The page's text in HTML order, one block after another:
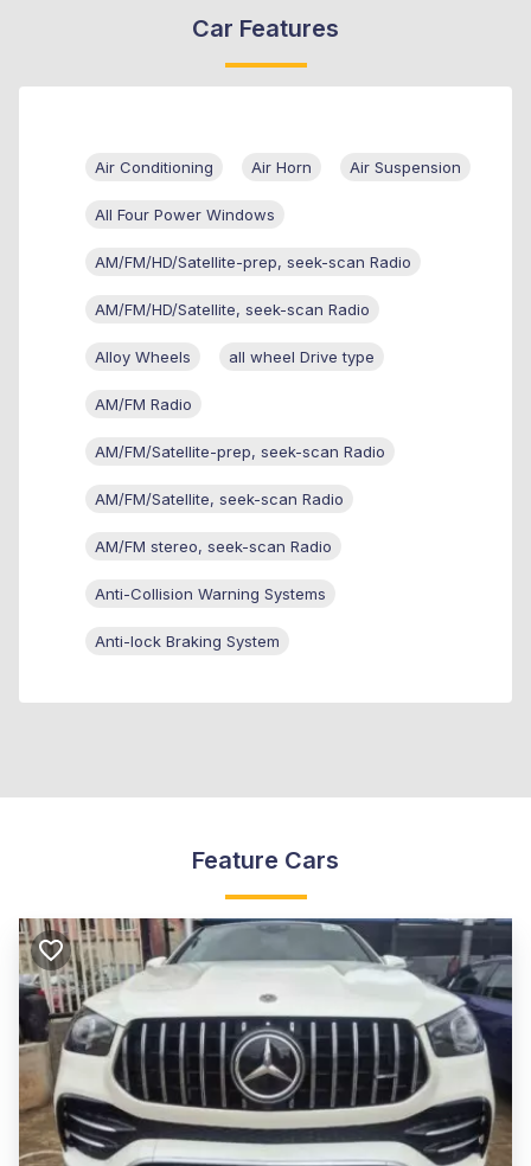
Car Features
Air Conditioning Air Horn Air Suspension
All Four Power Windows
AM/FM/HD/Satellite-prep, seek-scan Radio
AM/FM/HD/Satellite, seek-scan Radio
Alloy Wheels all wheel Drive type
AM/FM Radio
AM/FM/Satellite-prep, seek-scan Radio
AM/FM/Satellite, seek-scan Radio
AM/FM stereo, seek-scan Radio
Anti-Collision Warning Systems
Anti-lock Braking System
Feature Cars